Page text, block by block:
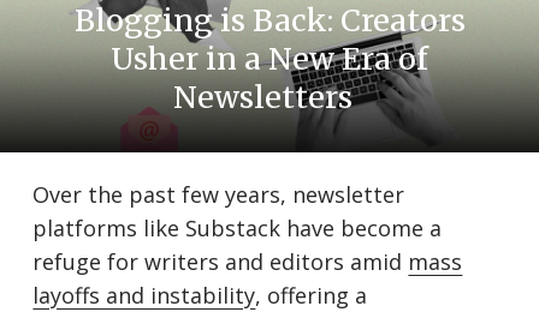
Blogging is Back: Creators
Usher in a New Era of
Newsletters
Over the past few years, newsletter
platforms like Substack have become a
refuge for writers and editors amid mass
layoffs and instability, offering a